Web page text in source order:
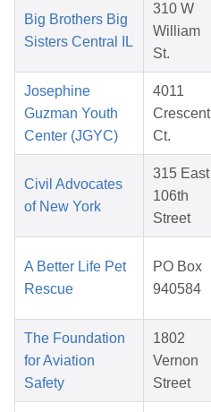
Big Brothers Big
Sisters Central IL
310 W
William
St.
Josephine
Guzman Youth
Center (JGYC)
4011
Crescent
Ct.
Civil Advocates
of New York
315 East
106th
Street
A Better Life Pet
Rescue
PO Box
940584
The Foundation
for Aviation
Safety
1802
Vernon
Street